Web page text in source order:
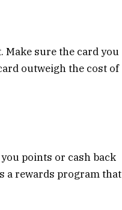
Make sure the card you
outweigh the cost of
points or cash back
a rewards program that